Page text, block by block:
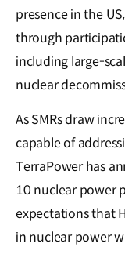
presence in the
through
including large-
nuclear
As SMRs draw
capable of
TerraPower has
10 nuclear power
expectations that
in nuclear power